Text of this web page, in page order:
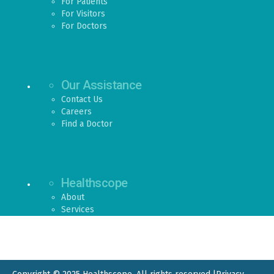
For Visitors
For Doctors
Our Assistance
Contact Us
Careers
Find a Doctor
Healthscope
About
Services